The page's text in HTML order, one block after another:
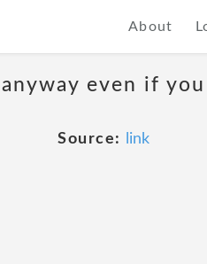
About
even if
Source: link